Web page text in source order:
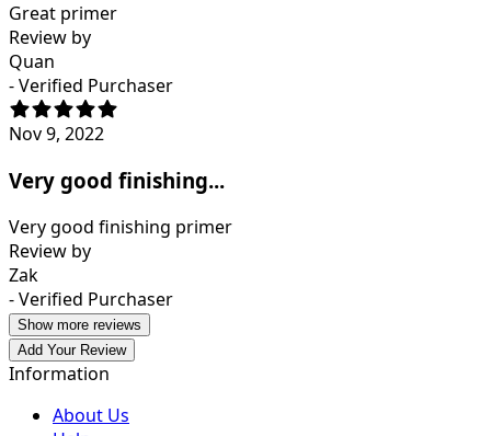
Great primer
Review by
Quan
- Verified Purchaser
Nov 9, 2022
Very good finishing...
Very good finishing primer
Review by
Zak
- Verified Purchaser
Show more reviews
Add Your Review
Information
About Us